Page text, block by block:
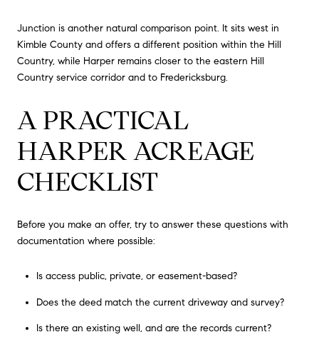
Junction is another natural comparison point. It sits west in
Kimble County and offers a different position within the Hill
Country, while Harper remains closer to the eastern Hill
Country service corridor and to Fredericksburg.
A PRACTICAL
HARPER ACREAGE
CHECKLIST
Before you make an offer, try to answer these questions with
documentation where possible:
Is access public, private, or easement-based?
Does the deed match the current driveway and survey?
Is there an existing well, and are the records current?